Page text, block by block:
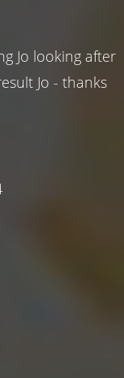
Jo looking after
Jo - thanks